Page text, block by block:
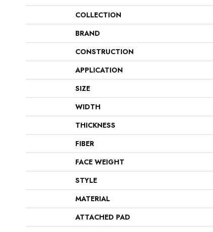
COLLECTION
BRAND
CONSTRUCTION
APPLICATION
SIZE
WIDTH
THICKNESS
FIBER
FACE WEIGHT
STYLE
MATERIAL
ATTACHED PAD